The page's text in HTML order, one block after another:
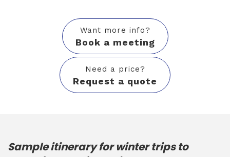
Want more info?
Book a meeting
Need a price?
Request a quote
Sample itinerary for winter trips to